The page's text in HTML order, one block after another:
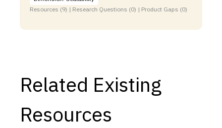
Resources (9) | Research Questions (0) | Product Gaps (0)
Related Existing
Resources